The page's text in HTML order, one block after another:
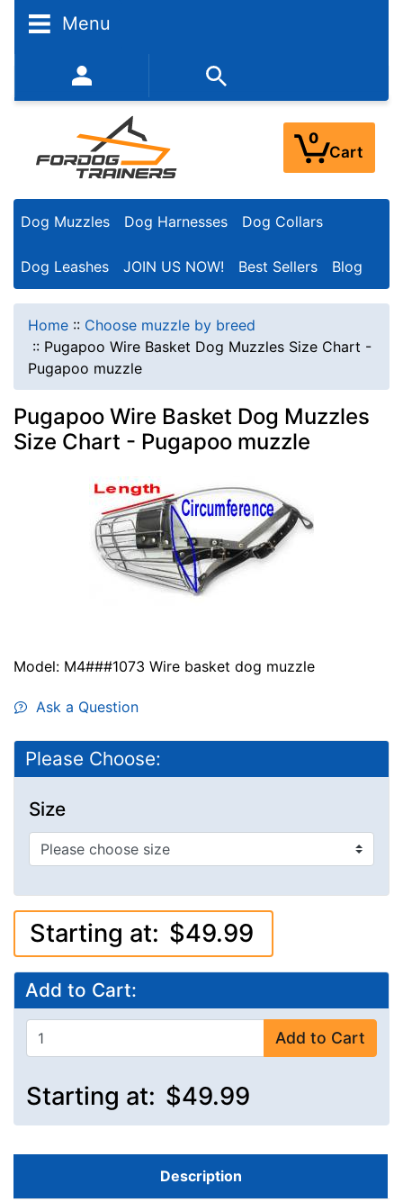
Menu
352-450-8444 (Mon-Fri 9:00AM - 3:00PM EST)
0
Cart
Dog Muzzles Dog Harnesses Dog Collars
Dog Leashes JOIN US NOW! Best Sellers Blog
Home :: Choose muzzle by breed
:: Pugapoo Wire Basket Dog Muzzles Size Chart -
Pugapoo muzzle
Pugapoo Wire Basket Dog Muzzles
Size Chart - Pugapoo muzzle
Model: M4###1073 Wire basket dog muzzle
Ask a Question
Please Choose:
Size
Starting at: $49.99
Add to Cart:
Add to Cart
Starting at: $49.99
Description